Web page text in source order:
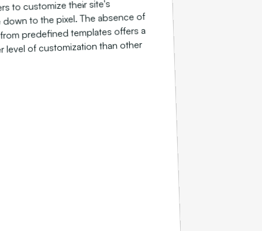
to customize their site's
to the pixel. The absence of
predefined templates offers a
level of customization than other